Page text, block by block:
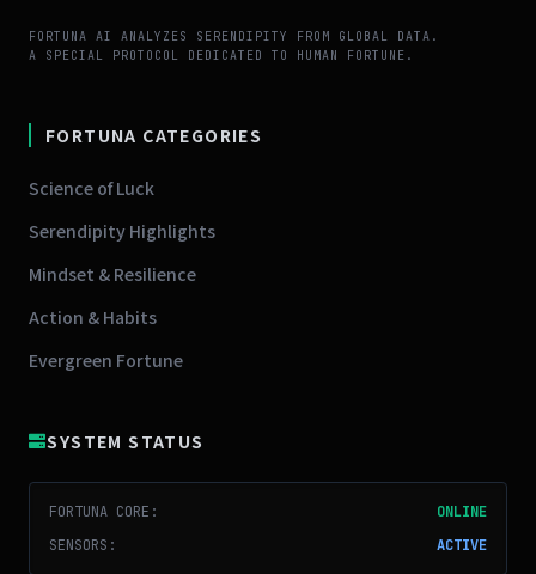
FORTUNA AI ANALYZES SERENDIPITY FROM GLOBAL DATA.
A SPECIAL PROTOCOL DEDICATED TO HUMAN FORTUNE.
FORTUNA CATEGORIES
Science of Luck
Serendipity Highlights
Mindset & Resilience
Action & Habits
Evergreen Fortune
SYSTEM STATUS
FORTUNA CORE:
ONLINE
SENSORS:
ACTIVE